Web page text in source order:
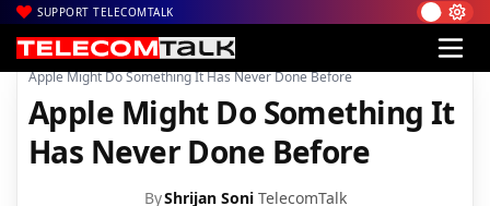
SUPPORT TELECOMTALK
Home| News| Technology News
Apple Might Do Something It Has Never Done Before
Apple Might Do Something It
Has Never Done Before
ByShrijan Soni TelecomTalk